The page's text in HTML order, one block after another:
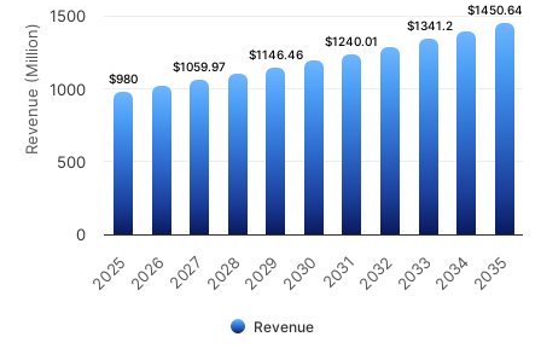
Revenue (Million) $980
$980
$1059.97
$1059.97
$1146.46
$1146.46
$1240.01
$1240.01
$1341.2
$1341.2
$1450.64
$1450.64
Revenue
202520262027 202820292030 20312032203320342035
0
500
1000
1500